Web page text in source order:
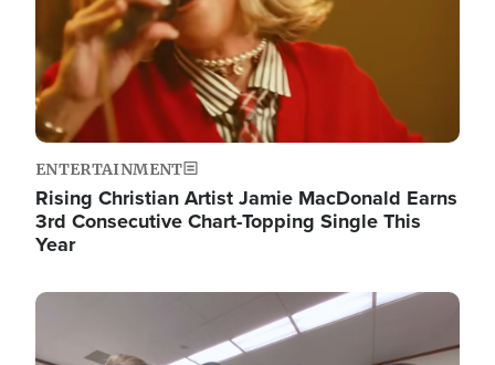
ENTERTAINMENT
Rising Christian Artist Jamie MacDonald Earns
3rd Consecutive Chart-Topping Single This
Year
Image